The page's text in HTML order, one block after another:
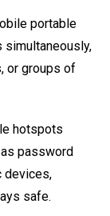
portable
simultaneously,
or groups of
hotspots
password
devices,
safe.